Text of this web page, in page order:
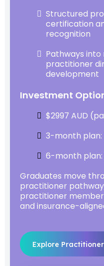
Structured
certification
recognition
Pathways
practitioner
development
Investment
$2997 AUD
3-month plan:
6-month plan:
Graduates move
practitioner
practitioner
and insurance-
Explore